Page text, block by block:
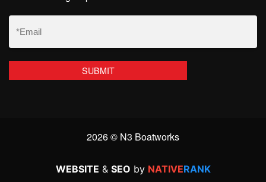
Email
(Required)
2026 © N3 Boatworks
WEBSITE & SEO by NATIVERANK